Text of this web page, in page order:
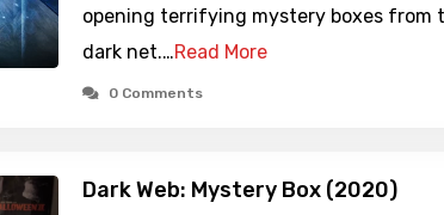
opening terrifying mystery boxes from
dark net.…Read More
0 Comments
Dark Web: Mystery Box (2020)